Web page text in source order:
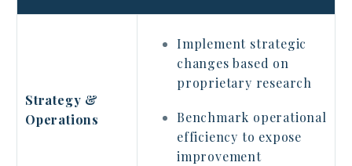
Strategy &
Operations
Implement strategic
changes based on
proprietary research
Benchmark operational
efficiency to expose
improvement